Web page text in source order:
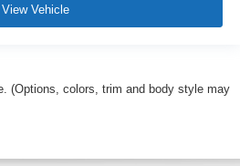
View Vehicle
(Options, colors, trim and body style may